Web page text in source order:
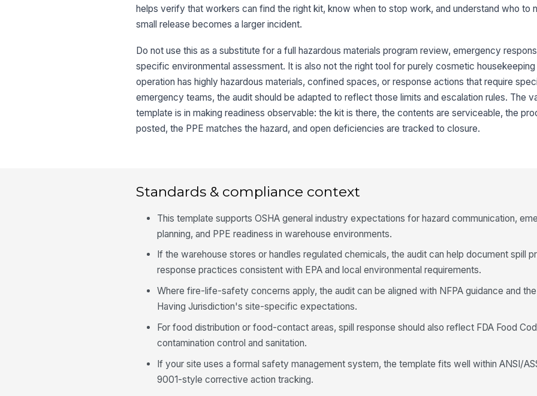
4
helps verify that workers can find the right kit, know when to stop work, and understand who to
small release becomes a larger incident.
Do not use this as a substitute for a full hazardous materials program review, emergency
specific environmental assessment. It is also not the right tool for purely cosmetic
operation has highly hazardous materials, confined spaces, or response actions that require
emergency teams, the audit should be adapted to reflect those limits and escalation rules. The
template is in making readiness observable: the kit is there, the contents are serviceable, the
posted, the PPE matches the hazard, and open deficiencies are tracked to closure.
Standards & compliance context
This template supports OSHA general industry expectations for hazard communication,
planning, and PPE readiness in warehouse environments.
If the warehouse stores or handles regulated chemicals, the audit can help document spill
response practices consistent with EPA and local environmental requirements.
Where fire-life-safety concerns apply, the audit can be aligned with NFPA guidance and
Having Jurisdiction's site-specific expectations.
For food distribution or food-contact areas, spill response should also reflect FDA Food
contamination control and sanitation.
If your site uses a formal safety management system, the template fits well within ANSI/
9001-style corrective action tracking.